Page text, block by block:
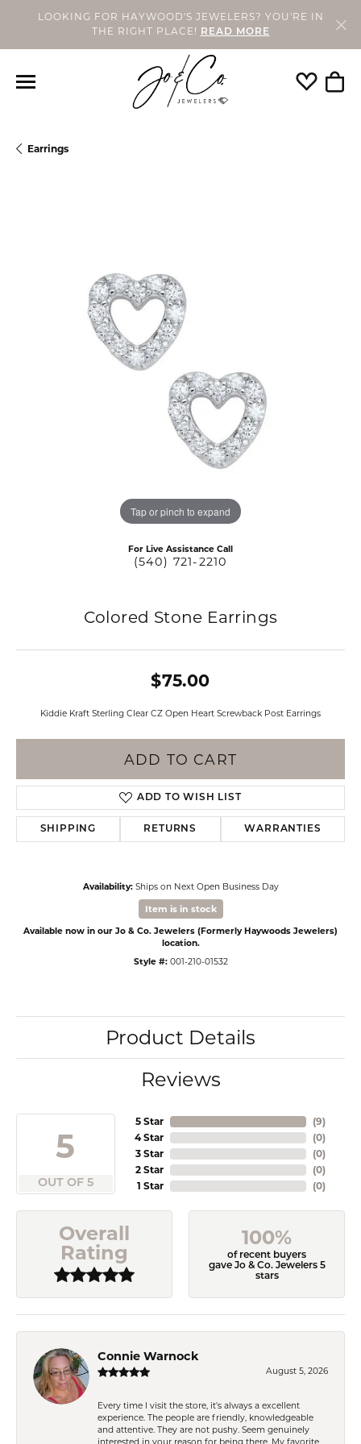
LOOKING FOR HAYWOOD'S JEWELERS? YOU'RE IN
THE RIGHT PLACE!
READ MORE
Toggle
Earrings
Tap or pinch to expand
For Live Assistance Call
(540) 721-2210
Colored Stone Earrings
$75.00
Kiddie Kraft Sterling Clear CZ Open Heart Screwback Post Earrings
ADD TO CART
ADD TO WISH LIST
SHIPPING RETURNS WARRANTIES
Availability: Ships on Next Open Business Day
Item is in stock
Available now in our Jo & Co. Jewelers (Formerly Haywoods Jewelers)
location.
Style #: 001-210-01532
Product Details
Reviews
5
OUT OF 5
5 Star
4 Star
3 Star
2 Star
1 Star
(9)
(0)
(0)
(0)
(0)
Overall
Rating
100%
of recent buyers
gave Jo & Co. Jewelers 5
stars
Connie Warnock
August 5, 2026
Every time I visit the store, it's always a excellent
experience. The people are friendly, knowledgeable
and attentive. They are not pushy. Seem genuinely
interested in your reason for being there. My favorite